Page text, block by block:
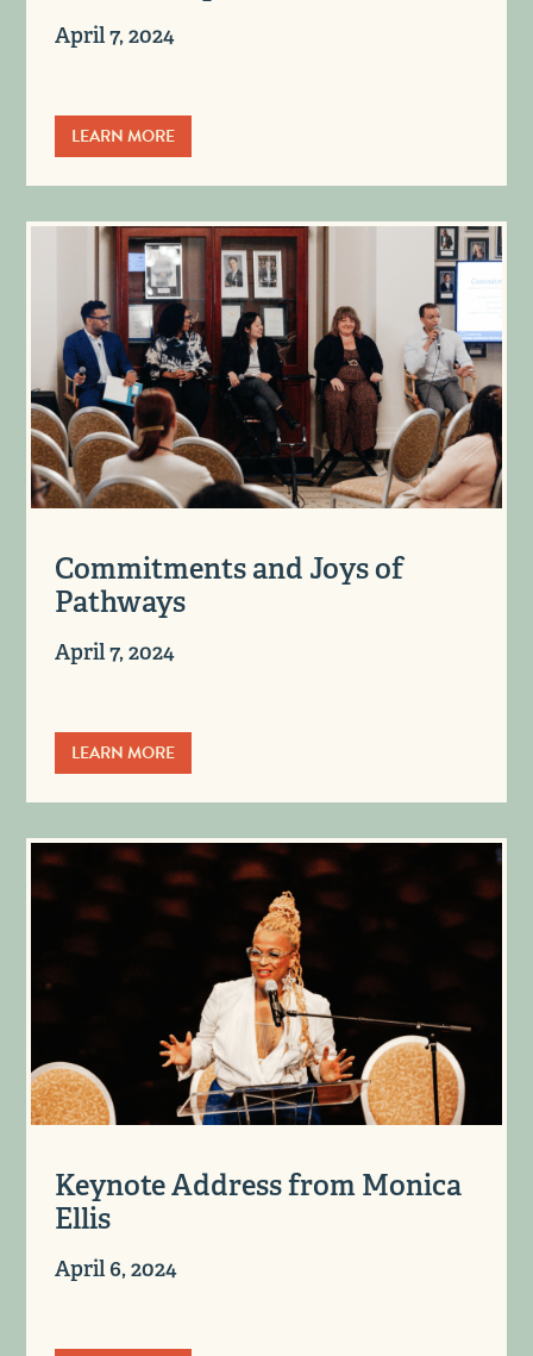
April 7, 2024
LEARN MORE
Commitments and Joys of
Pathways
April 7, 2024
LEARN MORE
Keynote Address from Monica
Ellis
April 6, 2024